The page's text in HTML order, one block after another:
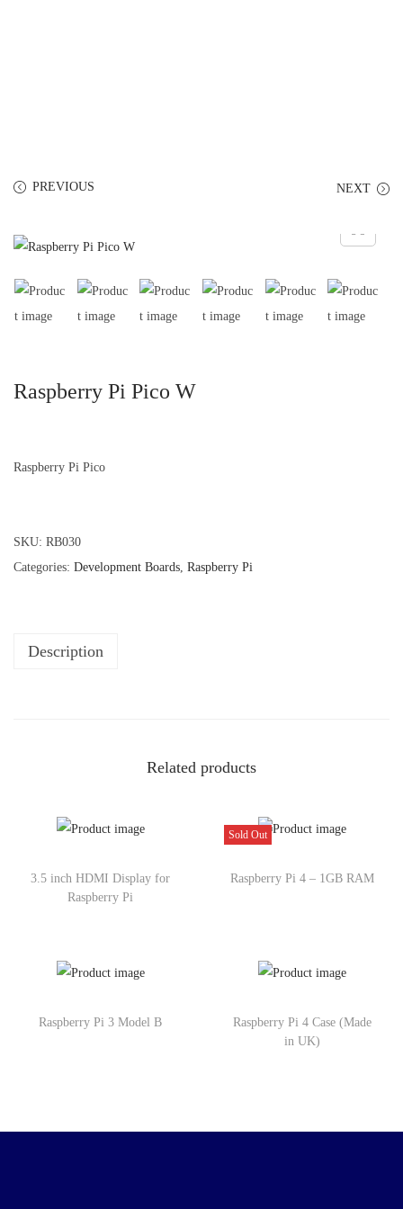
PREVIOUS NEXT
Raspberry Pi Pico W
Raspberry Pi Pico
SKU: RB030
Categories: Development Boards Raspberry Pi
Description
Related products
3.5 inch HDMI Display for
Raspberry Pi
Sold Out
Raspberry Pi 4 – 1GB RAM
Raspberry Pi 3 Model B
Raspberry Pi 4 Case (Made
in UK)